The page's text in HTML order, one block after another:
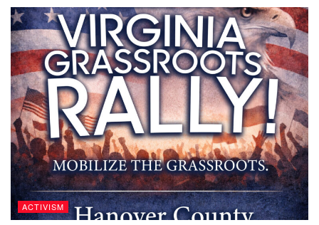
ACTIVISM